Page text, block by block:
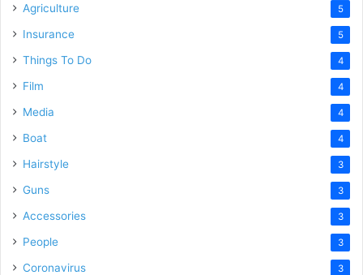
Agriculture 5
Insurance 5
Things To Do 4
Film 4
Media 4
Boat 4
Hairstyle 3
Guns 3
Accessories 3
People 3
Coronavirus 3